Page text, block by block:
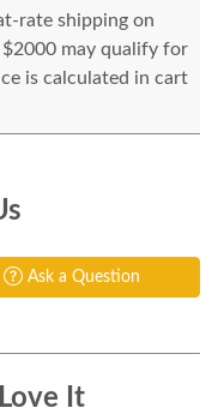
rate shipping on
may qualify for
is calculated in cart
Ask a Question
It